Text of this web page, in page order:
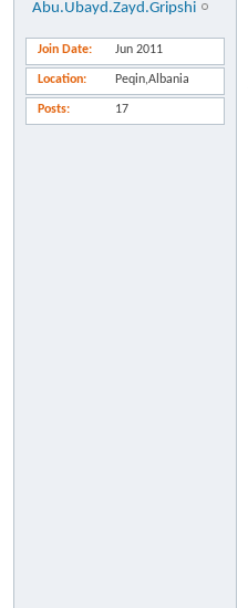
Abu.Ubayd.Zayd.Gripshi
Join Date Jun 2011
Location Peqin,Albania
Posts 17